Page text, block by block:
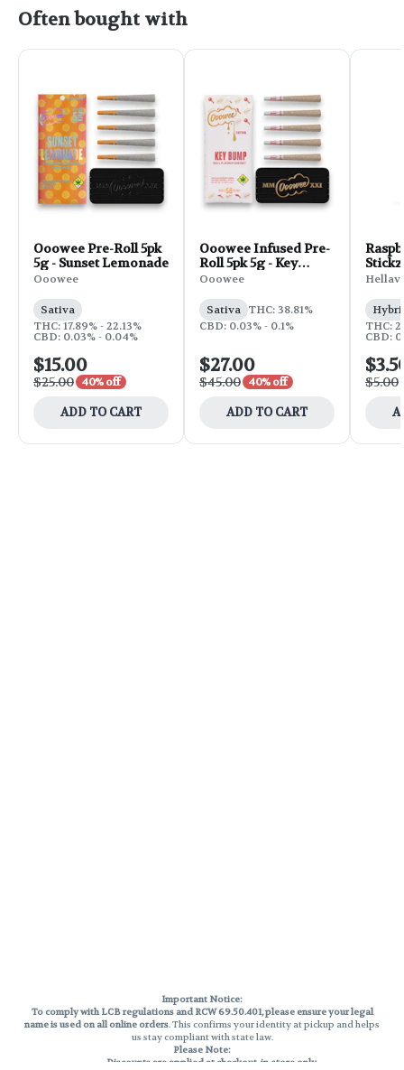
Often bought with
Ooowee Pre-Roll 5pk
5g - Sunset Lemonade
Ooowee
Sativa
THC: 17.89% - 22.13%
CBD: 0.03% - 0.04%
$15.00
$25.00 40% off
ADD TO CART
Ooowee Infused Pre-
Roll 5pk 5g - Key
Bump
Ooowee
Sativa THC: 38.81%
CBD: 0.03% - 0.1%
$27.00
$45.00 40% off
ADD TO CART
Roll |
THC:
CBD:
$5.00
Important Notice:
To comply with LCB regulations and RCW 69.50.401, please ensure your legal
name is used on all online orders. This confirms your identity at pickup and helps
us stay compliant with state law.
Please Note:
Discounts are applied at checkout, in-store only.